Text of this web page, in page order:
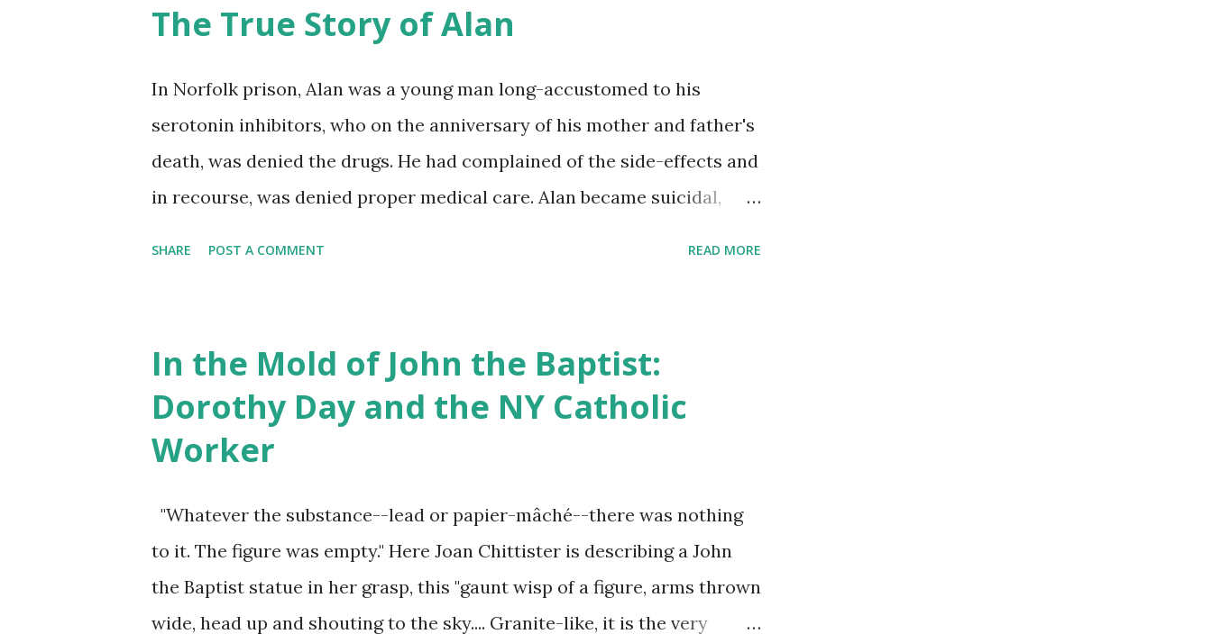
collective tattoo. Then came the release of Mohamedou Ould Slahi's
letters--Arabic o...
The True Story of Alan
In Norfolk prison, Alan was a young man long-accustomed to his
serotonin inhibitors, who on the anniversary of his mother and father's
death, was denied the drugs. He had complained of the side-effects and
in recourse, was denied proper medical care. Alan became suicidal,
interest. For this meeting, convened to charter the historic launch of
Massachusetts Progressive Alliance, envisioned to unify and strategize
with respect to 97 member organizations across the state, s he had
given an internal trial. Caroline had arranged for an advocate who
came from Harvard Law School. "It was a complete sham: the
correctional office...
SHARE POST A COMMENT READ MORE
In the Mold of John the Baptist:
Dorothy Day and the NY Catholic
Worker
"Whatever the substance--lead or papier-mâché--there was nothing
to it. The figure was empty." Here Joan Chittister is describing a John
the Baptist statue in her grasp, this "gaunt wisp of a figure, arms thrown
wide, head up and shouting to the sky.... Granite-like, it is the very